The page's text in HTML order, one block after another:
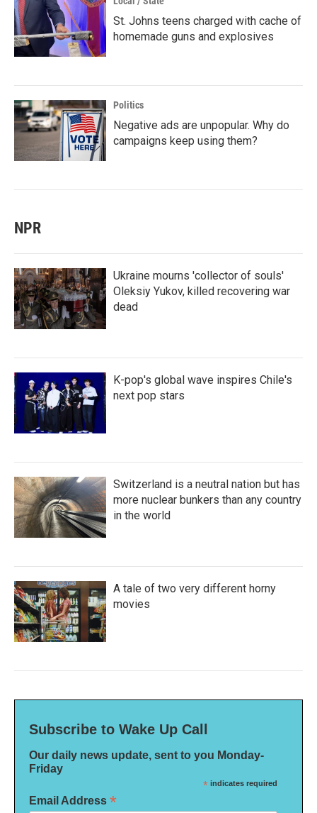
St. Johns teens charged with cache of
homemade guns and explosives
Politics
Negative ads are unpopular. Why do
campaigns keep using them?
NPR
Ukraine mourns 'collector of souls'
Oleksiy Yukov, killed recovering war
dead
K-pop's global wave inspires Chile's
next pop stars
Switzerland is a neutral nation but has
more nuclear bunkers than any country
in the world
A tale of two very different horny
movies
Subscribe to Wake Up Call
Our daily news update, sent to you Monday-
Friday
* indicates required
Email Address *